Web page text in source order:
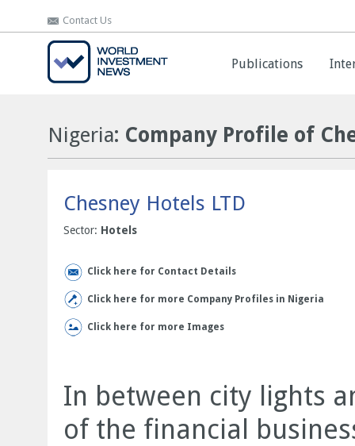
Contact Us
Publications
Contact Us
Publications
Nigeria: Company Profile of
Chesney Hotels LTD
Sector: Hotels
Click here for Contact Details
Click here for more Company Profiles in Nigeria
Click here for more Images
In between city lights
of the financial